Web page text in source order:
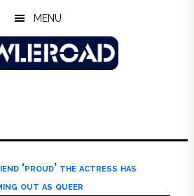
MENU
‘proud’ the actress has
out as queer